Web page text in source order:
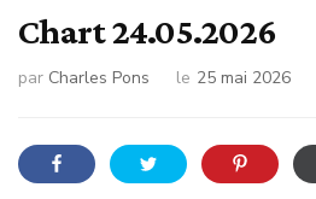
Chart 24.05.2026
par Charles Pons le 25 mai 2026